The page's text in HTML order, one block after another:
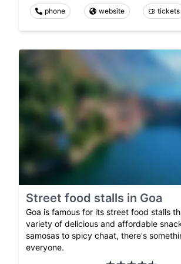
phone website tickets
Street food stalls in Goa
Goa is famous for its street food stalls
variety of delicious and affordable
samosas to spicy chaat, there's
everyone.